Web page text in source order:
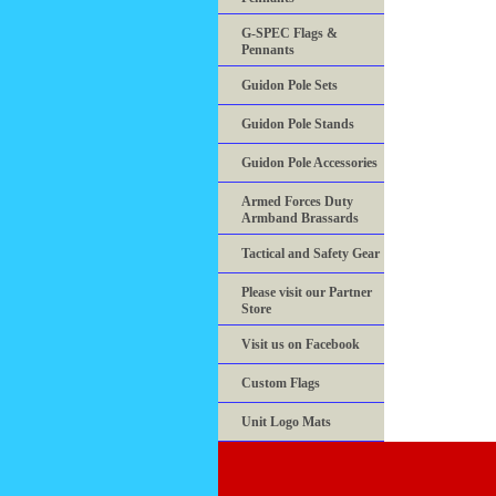
G-SPEC Flags &
Pennants
Guidon Pole Sets
Guidon Pole Stands
Guidon Pole Accessories
Armed Forces Duty
Armband Brassards
Tactical and Safety Gear
Please visit our Partner
Store
Visit us on Facebook
Custom Flags
Unit Logo Mats